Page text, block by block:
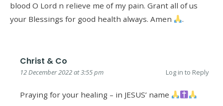
blood O Lord n relieve me of my pain. Grant all of us
your Blessings for good health always. Amen
.
Christ & Co
12 December 2022 at 3:55 pm
Praying for your healing – in JESUS’ name
Log in to Reply